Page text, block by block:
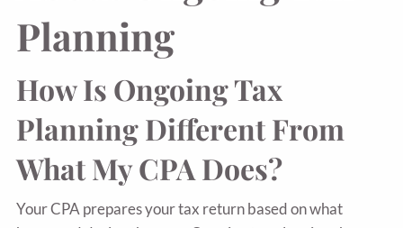
Planning
How Is Ongoing Tax
Planning Different From
What My CPA Does?
Your CPA prepares your tax return based on what